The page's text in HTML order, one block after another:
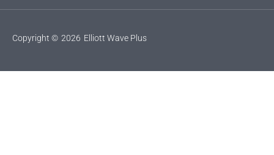
Copyright © 2026 Elliott Wave Plus